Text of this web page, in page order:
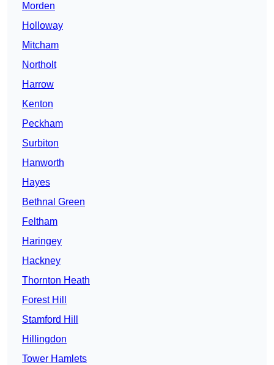
Morden
Holloway
Mitcham
Northolt
Harrow
Kenton
Peckham
Surbiton
Hanworth
Hayes
Bethnal Green
Feltham
Haringey
Hackney
Thornton Heath
Forest Hill
Stamford Hill
Hillingdon
Tower Hamlets